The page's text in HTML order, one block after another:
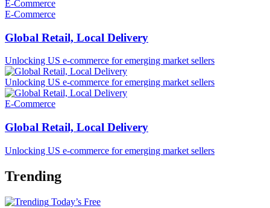
E-Commerce
E-Commerce
Global Retail, Local Delivery
Unlocking US e-commerce for emerging market sellers
Unlocking US e-commerce for emerging market sellers
E-Commerce
Global Retail, Local Delivery
Unlocking US e-commerce for emerging market sellers
Trending
Today’s Free